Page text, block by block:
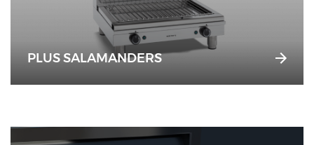
PLUS SALAMANDERS